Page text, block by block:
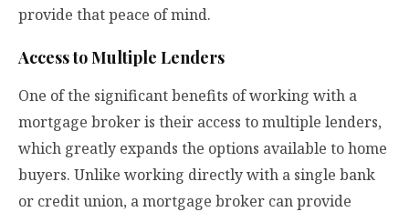
provide that peace of mind.
Access to Multiple Lenders
One of the significant benefits of working with a
mortgage broker is their access to multiple lenders,
which greatly expands the options available to home
buyers. Unlike working directly with a single bank
or credit union, a mortgage broker can provide